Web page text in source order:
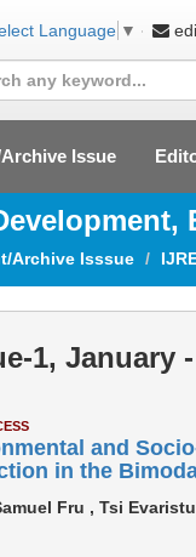
Language ▼
Issue
Archive Isssue
1, January
and
in the
Fru , Tsi